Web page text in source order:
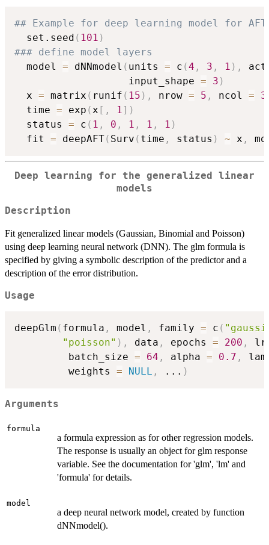
## Example for deep learning model for
  set.seed
( 101 )
### define model layers
  model
= dNNmodel ( units = c (4 , 3 , 1 ) ,
                   input_shape
= 3 )
  x
= matrix ( runif ( 15 ) , nrow = 5 , ncol = 3
  time
= exp (x [ , 1] )
  status
= c ( 1 , 0 , 1 , 1 , 1 )
  fit
= deepAFT( Surv ( time , status ) ~ x ,
Deep learning for the generalized linear
models
Description
Fit generalized linear models (Gaussian, Binomial and Poisson)
using deep learning neural network (DNN). The glm formula is
specified by giving a symbolic description of the predictor and a
description of the error distribution.
Usage
deepGlm ( formula , model , family = c (
"poisson" ) , data , epochs = 200 ,
         batch_size
= 64 , alpha = 0.7 ,
         weights
= NULL , ... )
Arguments
formula
a formula expression as for other regression models.
The response is usually an object for glm response
variable. See the documentation for 'glm', 'lm' and
'formula' for details.
model
a deep neural network model, created by function
dNNmodel().